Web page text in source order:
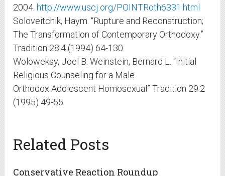
2004. http://www.uscj.org/POINTRoth6331.html
Soloveitchik, Haym. “Rupture and Reconstruction;
The Transformation of Contemporary Orthodoxy.”
Tradition 28:4 (1994) 64-130.
Woloweksy, Joel B. Weinstein, Bernard L. “Initial
Religious Counseling for a Male
Orthodox Adolescent Homosexual” Tradition 29:2
(1995) 49-55
Related Posts
Conservative Reaction Roundup